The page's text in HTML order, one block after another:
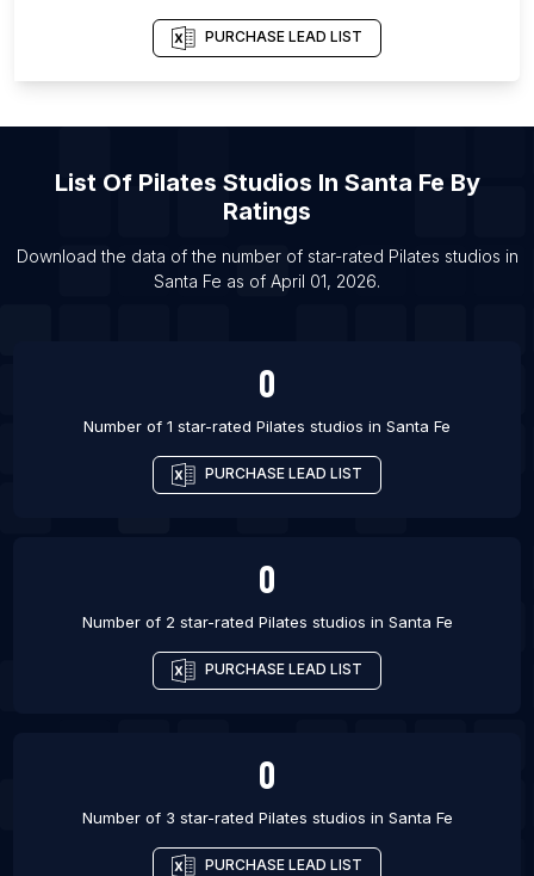
List Of Pilates studios in Toronto
List Of Pilates studios in Edinburgh
List Of Pilates studios in London
List Of Pilates studios in Royal Tunbridge Wells
List Of Pilates studios in St Albans
PURCHASE LEAD LIST
List Of Pilates Studios In Santa Fe By
Ratings
Download the data of the number of star-rated Pilates studios in
Santa Fe as of April 01, 2026.
0
Number of 1 star-rated Pilates studios in Santa Fe
PURCHASE LEAD LIST
0
Number of 2 star-rated Pilates studios in Santa Fe
PURCHASE LEAD LIST
0
Number of 3 star-rated Pilates studios in Santa Fe
PURCHASE LEAD LIST